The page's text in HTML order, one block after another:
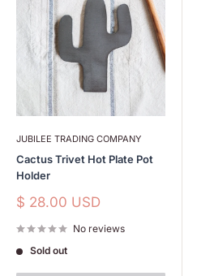
JUBILEE TRADING COMPANY
Cactus Trivet Hot Plate Pot
Holder
Sale
$ 28.00 USD
No reviews
Sold out